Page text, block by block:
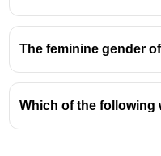
The feminine gender
Which of the following